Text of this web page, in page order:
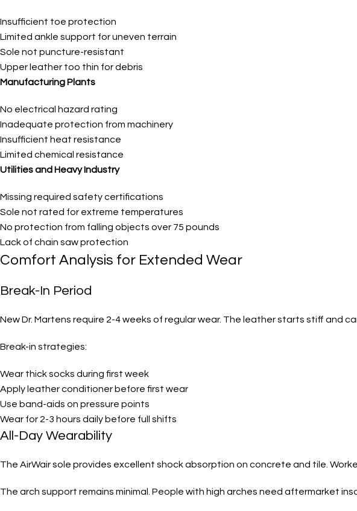
Insufficient toe protection
Limited ankle support for uneven terrain
Sole not puncture-resistant
Upper leather too thin for debris
Manufacturing Plants
No electrical hazard rating
Inadequate protection from machinery
Insufficient heat resistance
Limited chemical resistance
Utilities and Heavy Industry
Missing required safety certifications
Sole not rated for extreme temperatures
No protection from falling objects over 75 pounds
Lack of chain saw protection
Comfort Analysis for Extended Wear
Break-In Period
New Dr. Martens require 2-4 weeks of regular wear. The leather starts stiff and
Break-in strategies:
Wear thick socks during first week
Apply leather conditioner before first wear
Use band-aids on pressure points
Wear for 2-3 hours daily before full shifts
All-Day Wearability
The AirWair sole provides excellent shock absorption on concrete and tile.
The arch support remains minimal. People with high arches need aftermarket